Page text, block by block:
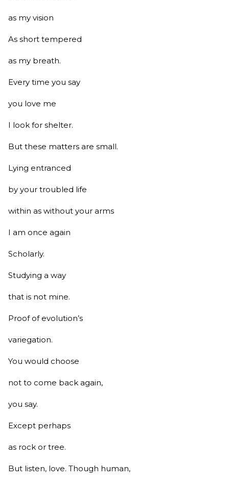
as my vision
As short tempered
as my breath.
Every time you say
you love me
I look for shelter.
But these matters are small.
Lying entranced
by your troubled life
within as without your arms
I am once again
Scholarly.
Studying a way
that is not mine.
Proof of evolution’s
variegation.
You would choose
not to come back again,
you say.
Except perhaps
as rock or tree.
But listen, love. Though human,